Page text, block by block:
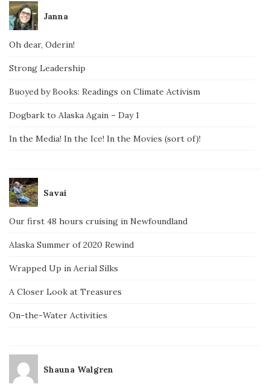
Janna
Oh dear, Oderin!
Strong Leadership
Buoyed by Books: Readings on Climate Activism
Dogbark to Alaska Again – Day 1
In the Media! In the Ice! In the Movies (sort of)!
Savai
Our first 48 hours cruising in Newfoundland
Alaska Summer of 2020 Rewind
Wrapped Up in Aerial Silks
A Closer Look at Treasures
On-the-Water Activities
Shauna Walgren